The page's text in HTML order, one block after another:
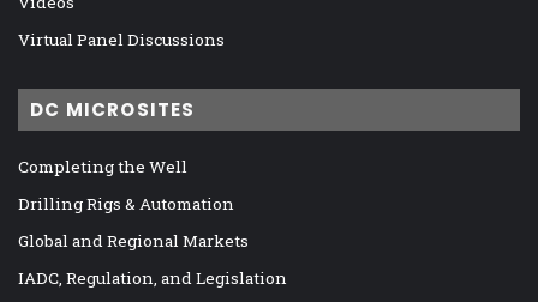
Virtual Panel Discussions
DC MICROSITES
Completing the Well
Drilling Rigs & Automation
Global and Regional Markets
IADC, Regulation, and Legislation